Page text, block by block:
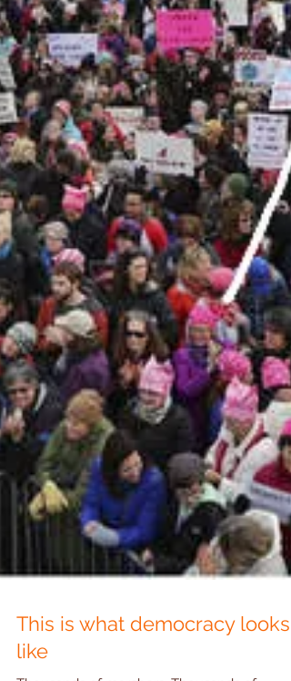
This is what democracy looks